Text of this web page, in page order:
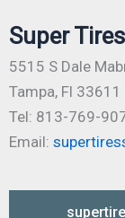
Super
5515 S Dale
Tampa, Fl 33611
Tel: 813-769-
Email: